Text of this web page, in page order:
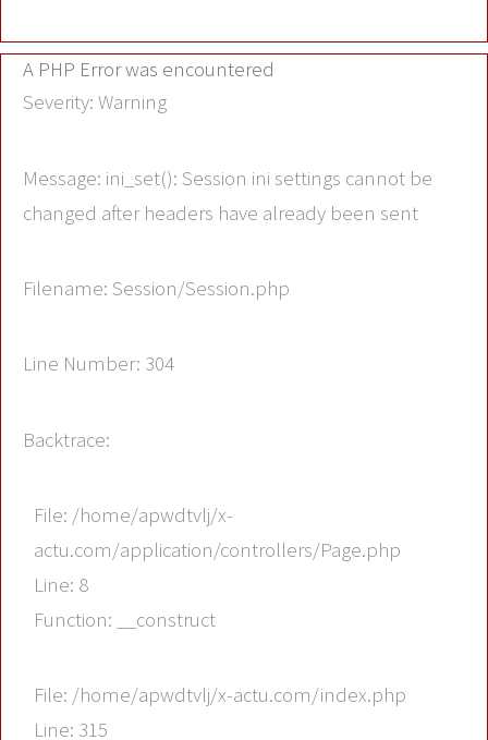
A PHP Error was encountered
Severity: Warning
Message: ini_set(): Session ini settings cannot be
changed after headers have already been sent
Filename: Session/Session.php
Line Number: 304
Backtrace:
File: /home/apwdtvlj/x-
actu.com/application/controllers/Page.php
Line: 8
Function: __construct
File: /home/apwdtvlj/x-actu.com/index.php
Line: 315